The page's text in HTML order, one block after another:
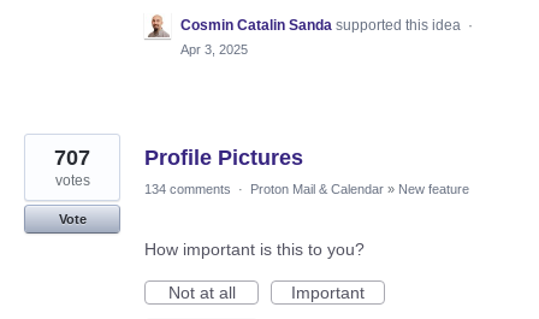
Cosmin Catalin Sanda supported this idea ·
Apr 3, 2025
Profile Pictures
707
votes
Vote
134 comments · Proton Mail & Calendar » New feature
How important is this to you?
Not at all
Important